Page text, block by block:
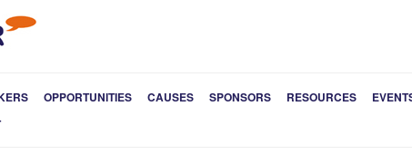
OPPORTUNITIES CAUSES SPONSORS RESOURCES